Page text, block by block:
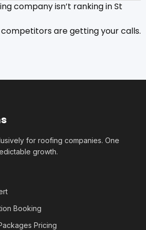
company isn’t ranking in St
are getting your calls.
for roofing companies. One
growth.
Booking
Pricing